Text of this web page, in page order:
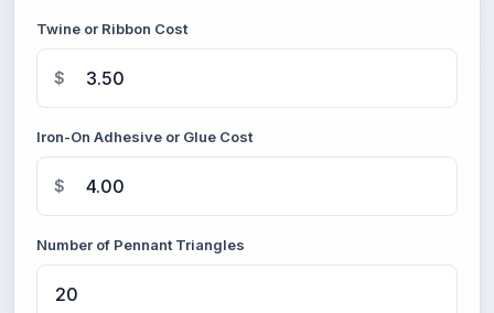
Twine or Ribbon Cost
$
Iron-On Adhesive or Glue Cost
$
Number of Pennant Triangles